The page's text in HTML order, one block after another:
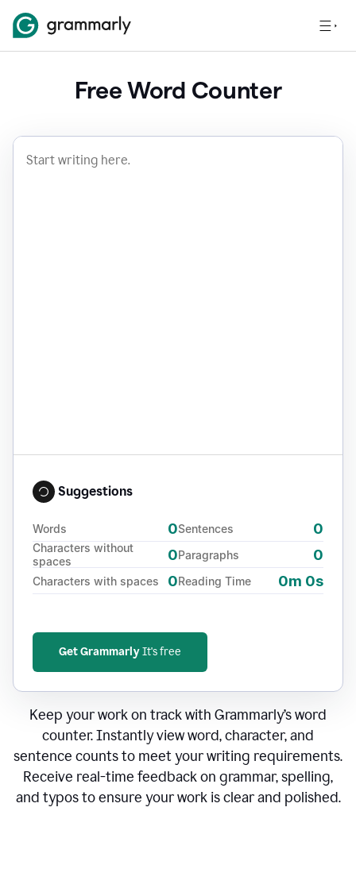
Free Word Counter
Suggestions
Words 0
Characters without
spaces
0
Characters with spaces 0
Sentences 0
Paragraphs 0
Reading Time 0m 0s
Get GrammarlyIt's free
Keep your work on track with Grammarly’s word
counter. Instantly view word, character, and
sentence counts to meet your writing requirements.
Receive real-time feedback on grammar, spelling,
and typos to ensure your work is clear and polished.